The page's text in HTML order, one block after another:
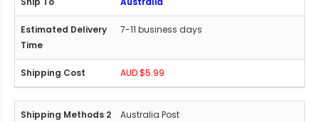
7-11 business days
AUD $5.99
Australia Post